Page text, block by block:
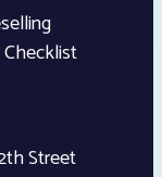
Street